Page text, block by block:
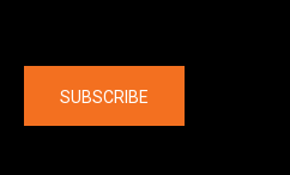
SUBSCRIBE